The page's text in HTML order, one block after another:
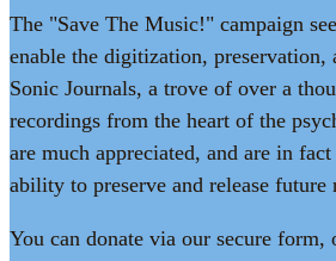
The "Save The Music!" campaign
enable the digitization, preservation,
Sonic Journals, a trove of over a
recordings from the heart of the
are much appreciated, and are in
ability to preserve and release future
You can donate via our secure form,